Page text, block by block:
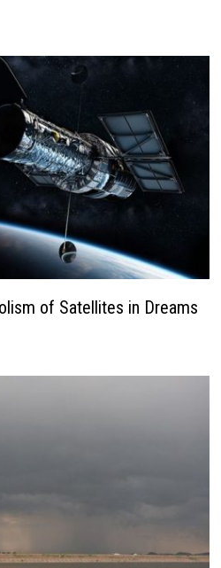
of Satellites in Dreams